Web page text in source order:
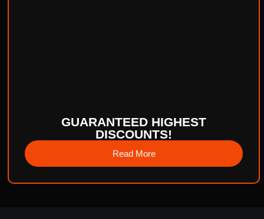
GUARANTEED HIGHEST
DISCOUNTS!
Read More